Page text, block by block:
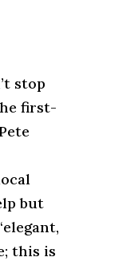
stop
first-
but
this is